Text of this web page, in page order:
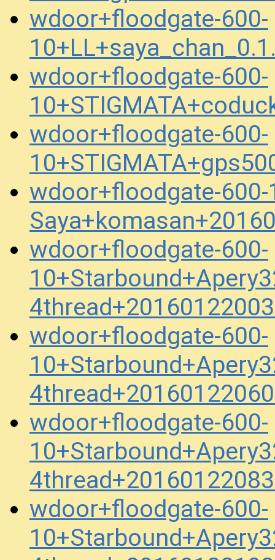
wdoor+floodgate-600-
wdoor+floodgate-600-
wdoor+floodgate-600-
wdoor+floodgate-
wdoor+floodgate-600-
wdoor+floodgate-600-
wdoor+floodgate-600-
wdoor+floodgate-600-